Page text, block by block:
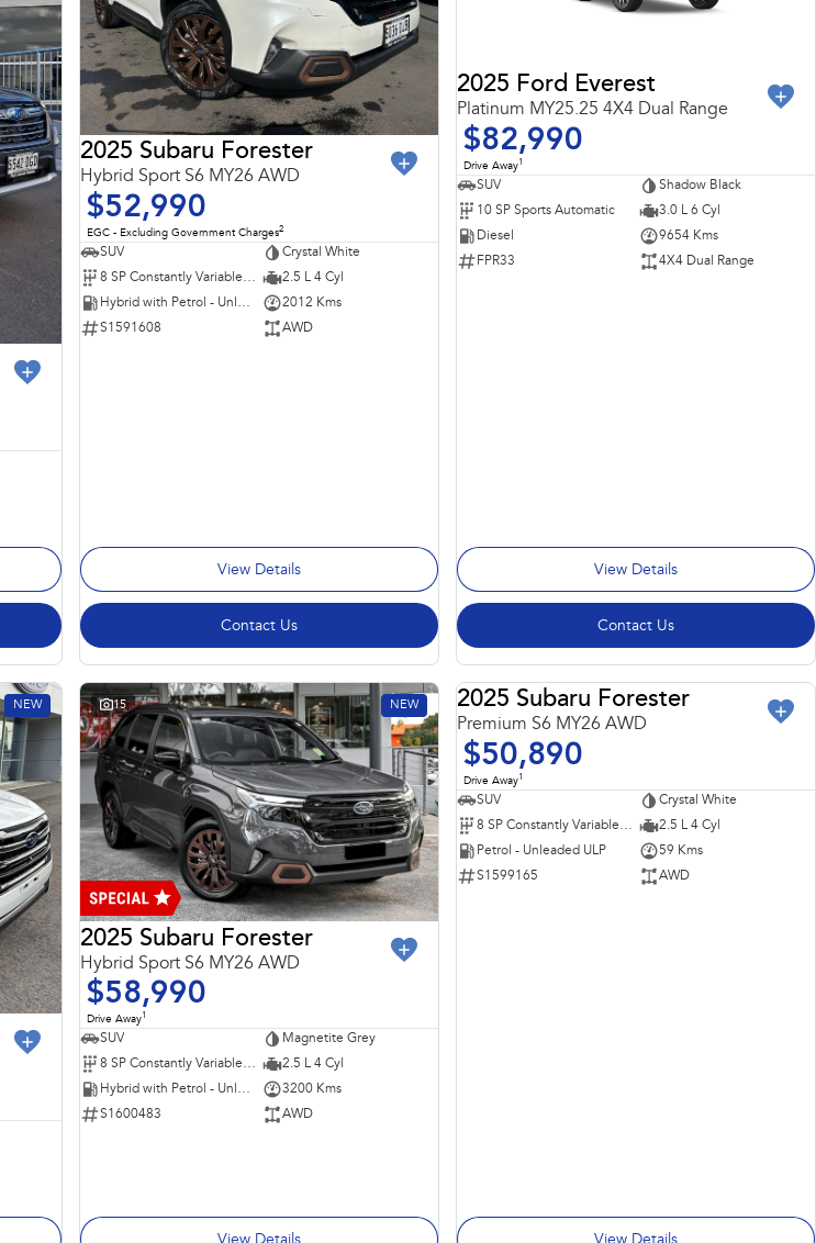
2025 Subaru Forester
Hybrid Sport S6 MY26 AWD
$52,990
EGC - Excluding Government Charges2
SUV
Crystal White
8 SP Constantly Variable Transmission
2.5 L 4 Cyl
Hybrid with Petrol - Unleaded ULP
2012 Kms
S1591608
AWD
View Details
Contact Us
2025 Ford Everest
Platinum MY25.25 4X4 Dual Range
$82,990
Drive Away1
SUV
Shadow Black
10 SP Sports Automatic
3.0 L 6 Cyl
Diesel
9654 Kms
FPR33
4X4 Dual Range
View Details
Contact Us
NEW 15 NEW
2025 Subaru Forester
Hybrid Sport S6 MY26 AWD
$58,990
Drive Away1
SUV
Magnetite Grey
8 SP Constantly Variable Transmission
2.5 L 4 Cyl
Hybrid with Petrol - Unleaded ULP
3200 Kms
S1600483
AWD
DEMO
2025 Subaru Forester
Premium S6 MY26 AWD
$50,890
Drive Away1
SUV
Crystal White
8 SP Constantly Variable Transmission
2.5 L 4 Cyl
Petrol - Unleaded ULP
59 Kms
S1599165
AWD